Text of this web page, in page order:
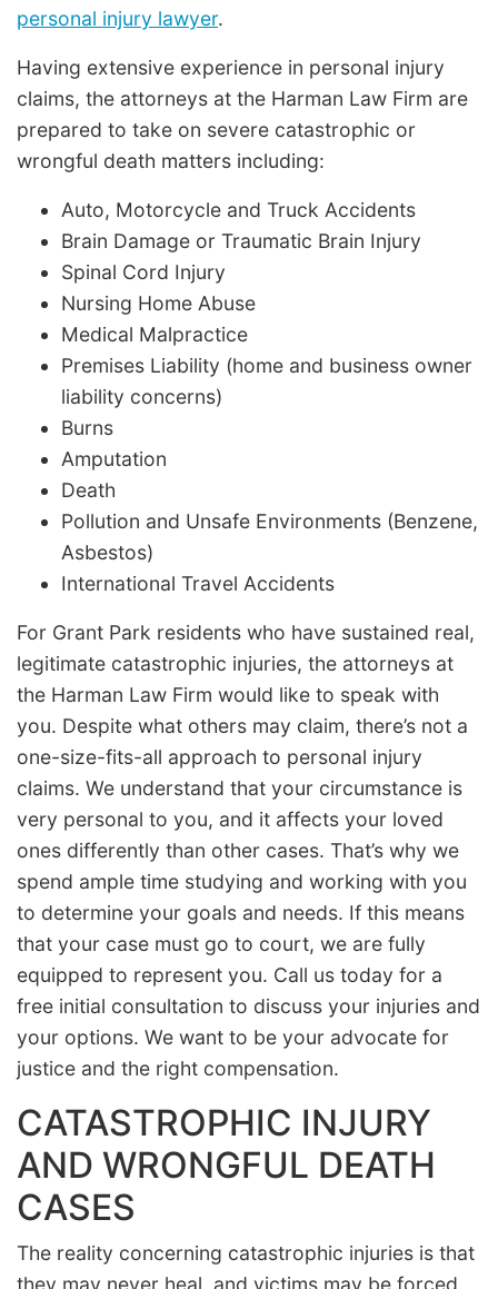
personal injury lawyer.
Having extensive experience in personal injury
claims, the attorneys at the Harman Law Firm are
prepared to take on severe catastrophic or
wrongful death matters including:
Auto, Motorcycle and Truck Accidents
Brain Damage or Traumatic Brain Injury
Spinal Cord Injury
Nursing Home Abuse
Medical Malpractice
Premises Liability (home and business owner
liability concerns)
Burns
Amputation
Death
Pollution and Unsafe Environments (Benzene,
Asbestos)
International Travel Accidents
For Grant Park residents who have sustained real,
legitimate catastrophic injuries, the attorneys at
the Harman Law Firm would like to speak with
you. Despite what others may claim, there’s not a
one-size-fits-all approach to personal injury
claims. We understand that your circumstance is
very personal to you, and it affects your loved
ones differently than other cases. That’s why we
spend ample time studying and working with you
to determine your goals and needs. If this means
that your case must go to court, we are fully
equipped to represent you. Call us today for a
free initial consultation to discuss your injuries and
your options. We want to be your advocate for
justice and the right compensation.
CATASTROPHIC INJURY
AND WRONGFUL DEATH
CASES
The reality concerning catastrophic injuries is that
they may never heal, and victims may be forced